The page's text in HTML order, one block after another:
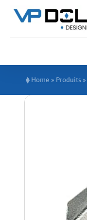
Home » Produits »